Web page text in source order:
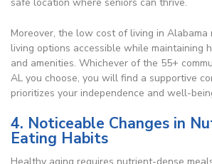
Moreover, the low cost of living in Alabama
living options accessible while maintaining
and amenities. Whichever of the 55+
AL you choose, you will find a supportive
prioritizes your independence and well-
4. Noticeable Changes in
Eating Habits
Healthy aging requires nutrient-dense